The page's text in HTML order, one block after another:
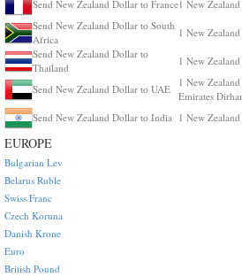
Send New Zealand Dollar to France1 New
Send New Zealand Dollar to South
Africa
1 New
Send New Zealand Dollar to
Thailand
1 New
Send New Zealand Dollar to UAE
1 New
Emirates
Send New Zealand Dollar to India 1 New
EUROPE
Bulgarian Lev
Belarus Ruble
Swiss Franc
Czech Koruna
Danish Krone
Euro
British Pound